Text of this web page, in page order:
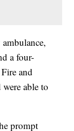
a four-
and
able to
prompt